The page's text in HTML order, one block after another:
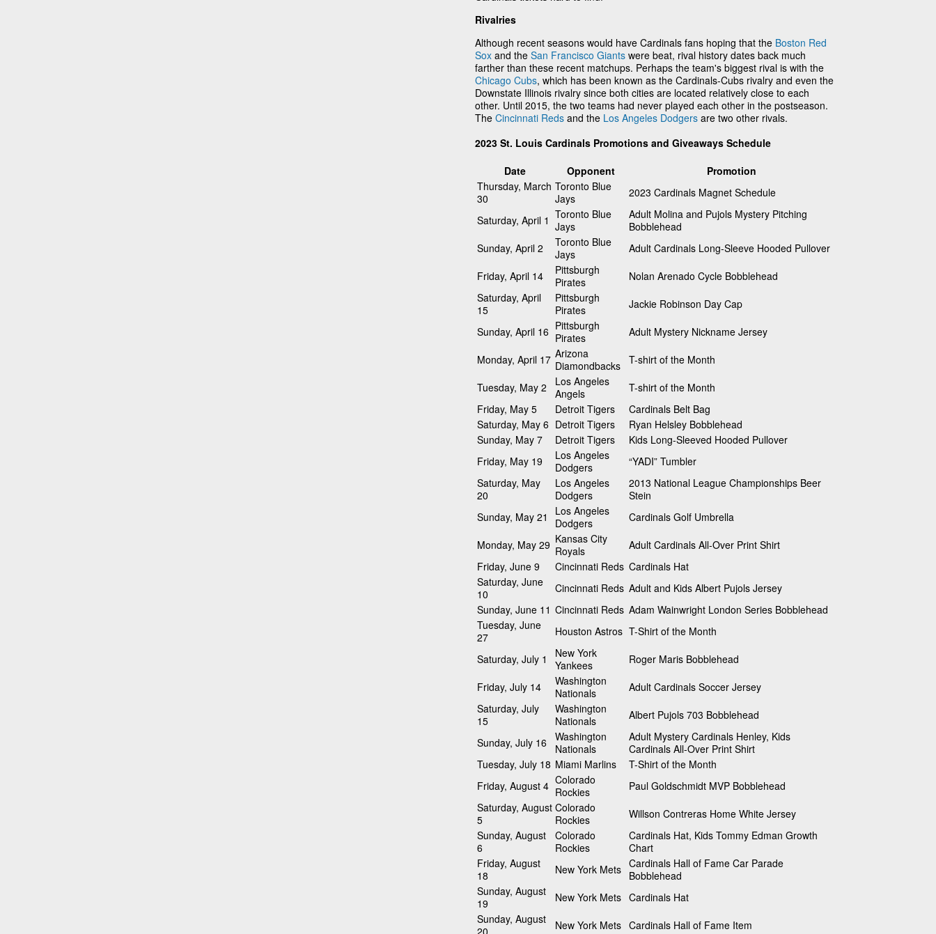
Rivalries
Although recent seasons would have Cardinals fans hoping that the Boston Red
Sox and the San Francisco Giants were beat, rival history dates back much
farther than these recent matchups. Perhaps the team's biggest rival is with the
Chicago Cubs, which has been known as the Cardinals-Cubs rivalry and even the
Downstate Illinois rivalry since both cities are located relatively close to each
other. Until 2015, the two teams had never played each other in the postseason.
The Cincinnati Reds and the Los Angeles Dodgers are two other rivals.
2023 St. Louis Cardinals Promotions and Giveaways Schedule
Date
Opponent
Promotion
Thursday, March
30
Toronto Blue
Jays
2023 Cardinals Magnet Schedule
Saturday, April 1 Toronto Blue
Jays
Adult Molina and Pujols Mystery Pitching
Bobblehead
Sunday, April 2
Toronto Blue
Jays
Adult Cardinals Long-Sleeve Hooded Pullover
Friday, April 14
Pittsburgh
Pirates
Nolan Arenado Cycle Bobblehead
Saturday, April
15
Pittsburgh
Pirates
Jackie Robinson Day Cap
Sunday, April 16 Pittsburgh
Pirates
Adult Mystery Nickname Jersey
Monday, April 17 Arizona
Diamondbacks T-shirt of the Month
Tuesday, May 2
Los Angeles
Angels
T-shirt of the Month
Friday, May 5
Detroit Tigers
Cardinals Belt Bag
Saturday, May 6 Detroit Tigers
Ryan Helsley Bobblehead
Sunday, May 7
Detroit Tigers
Kids Long-Sleeved Hooded Pullover
Friday, May 19
Los Angeles
Dodgers
“YADI” Tumbler
Saturday, May
20
Los Angeles
Dodgers
2013 National League Championships Beer
Stein
Sunday, May 21
Los Angeles
Dodgers
Cardinals Golf Umbrella
Monday, May 29 Kansas City
Royals
Adult Cardinals All-Over Print Shirt
Friday, June 9
Cincinnati Reds Cardinals Hat
Saturday, June
10
Cincinnati Reds Adult and Kids Albert Pujols Jersey
Sunday, June 11 Cincinnati Reds Adam Wainwright London Series Bobblehead
Tuesday, June
27
Houston Astros T-Shirt of the Month
Saturday, July 1
New York
Yankees
Roger Maris Bobblehead
Friday, July 14
Washington
Nationals
Adult Cardinals Soccer Jersey
Saturday, July
15
Washington
Nationals
Albert Pujols 703 Bobblehead
Sunday, July 16
Washington
Nationals
Adult Mystery Cardinals Henley, Kids
Cardinals All-Over Print Shirt
Tuesday, July 18 Miami Marlins
T-Shirt of the Month
Friday, August 4 Colorado
Rockies
Paul Goldschmidt MVP Bobblehead
Saturday, August
5
Colorado
Rockies
Willson Contreras Home White Jersey
Sunday, August
6
Colorado
Rockies
Cardinals Hat, Kids Tommy Edman Growth
Chart
Friday, August
18
New York Mets Cardinals Hall of Fame Car Parade
Bobblehead
Sunday, August
19
New York Mets Cardinals Hat
Sunday, August
New York Mets Cardinals Hall of Fame Item